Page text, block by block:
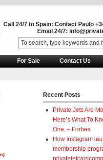
Call 24/7 to Spain: Contact Paulo
Email 24/7:
For Sale Contact Us
Recent Posts
Private Jets Are
Here’s What To
One. – Forbes
How Instagram
membership